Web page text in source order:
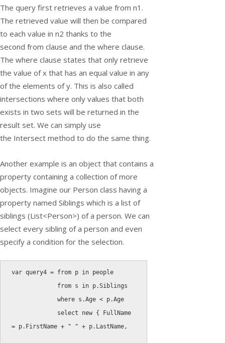
The query first retrieves a value from n1 .
The retrieved value will then be compared
to each value in n2 thanks to the
second from clause and the where clause.
The where clause states that only retrieve
the value ofx that has an equal value in any
of the elements ofy. This is also called
intersections where only values that both
exists in two sets will be returned in the
result set. We can simply use
the Intersect method to do the same thing.
Another example is an object that contains a
property containing a collection of more
objects. Imagine our Person class having a
property named Siblings which is a list of
siblings (List<Person>) of a person. We can
select every sibling of a person and even
specify a condition for the selection.
var query4 = from p in people
from s in p.Siblings
where s .Age < p.Age
select
new {
FullName
= p. FirstName + " " + p. LastName,